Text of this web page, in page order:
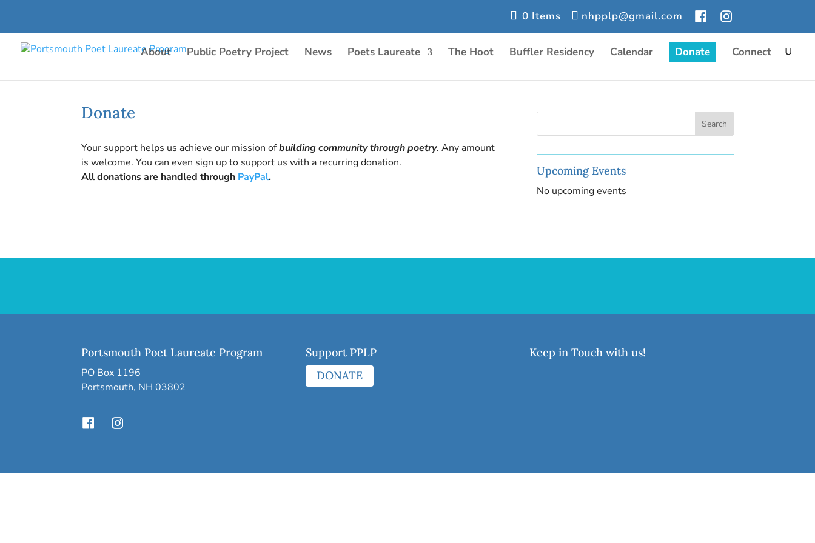
nhpplp@gmail.com
0 Items
About Public Poetry Project News Poets Laureate The Hoot Buffler Residency Calendar Donate Connect
Donate
Your support helps us achieve our mission ofbuilding community through poetry. Any amount
is welcome. You can even sign up to support us with a recurring donation.
All donations are handled through PayPal. Upcoming Events
No upcoming events
Portsmouth Poet Laureate Program
PO Box 1196
Portsmouth, NH 03802
Support PPLP
DONATE
Keep in Touch with us!